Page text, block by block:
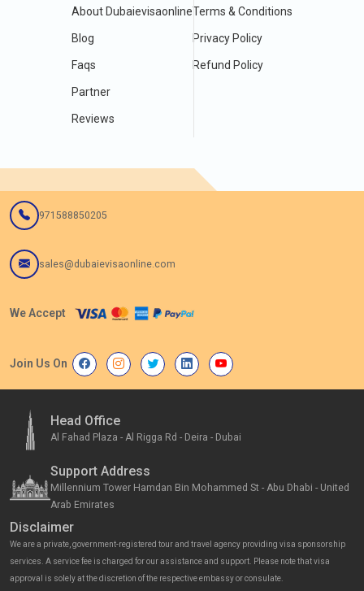
About Dubaievisaonline
Blog
Faqs
Partner
Reviews
Terms & Conditions
Privacy Policy
Refund Policy
971588850205
sales@dubaievisaonline.com
We Accept
Join Us On
Head Office
Al Fahad Plaza - Al Rigga Rd - Deira - Dubai
Support Address
Millennium Tower Hamdan Bin Mohammed St - Abu Dhabi - United
Arab Emirates
Disclaimer
We are a private, government-registered tour and travel agency providing visa sponsorship
services. A service fee is charged for our assistance and support. Please note that visa
approval is solely at the discretion of the respective embassy or consulate.